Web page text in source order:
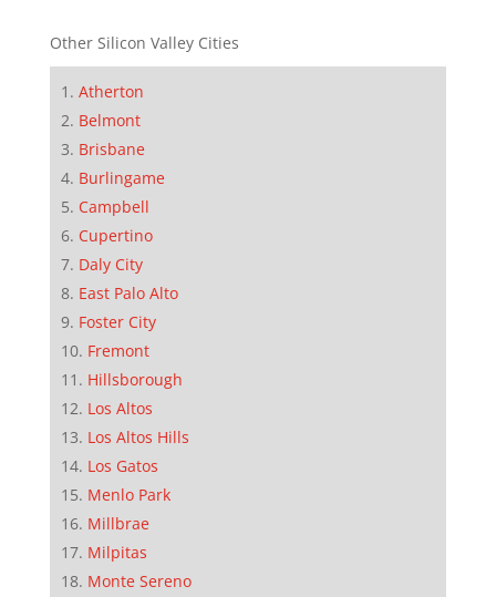
Other Silicon Valley Cities
Atherton
Belmont
Brisbane
Burlingame
Campbell
Cupertino
Daly City
East Palo Alto
Foster City
Fremont
Hillsborough
Los Altos
Los Altos Hills
Los Gatos
Menlo Park
Millbrae
Milpitas
Monte Sereno